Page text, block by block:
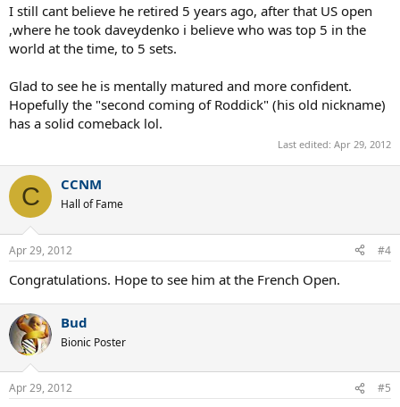
I still cant believe he retired 5 years ago, after that US open
,where he took daveydenko i believe who was top 5 in the
world at the time, to 5 sets.
Glad to see he is mentally matured and more confident.
Hopefully the "second coming of Roddick" (his old nickname)
has a solid comeback lol.
Last edited: Apr 29, 2012
C CCNM
Hall of Fame
Apr 29, 2012 #4
Congratulations. Hope to see him at the French Open.
Bud
Bionic Poster
Apr 29, 2012 #5